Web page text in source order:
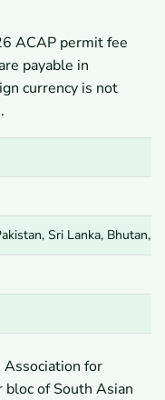
ACAP permit fee
payable in
currency is not
Sri Lanka, Bhutan,
Association for
of South Asian